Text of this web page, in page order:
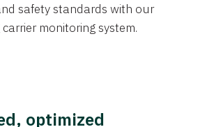
safety standards with our
monitoring system.
optimized